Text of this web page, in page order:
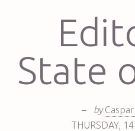
State
– by
THURSDAY,